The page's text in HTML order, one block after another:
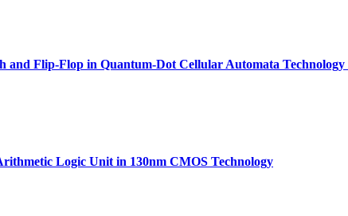
Flip-Flop in Quantum-Dot Cellular Automata Technology
Logic Unit in 130nm CMOS Technology